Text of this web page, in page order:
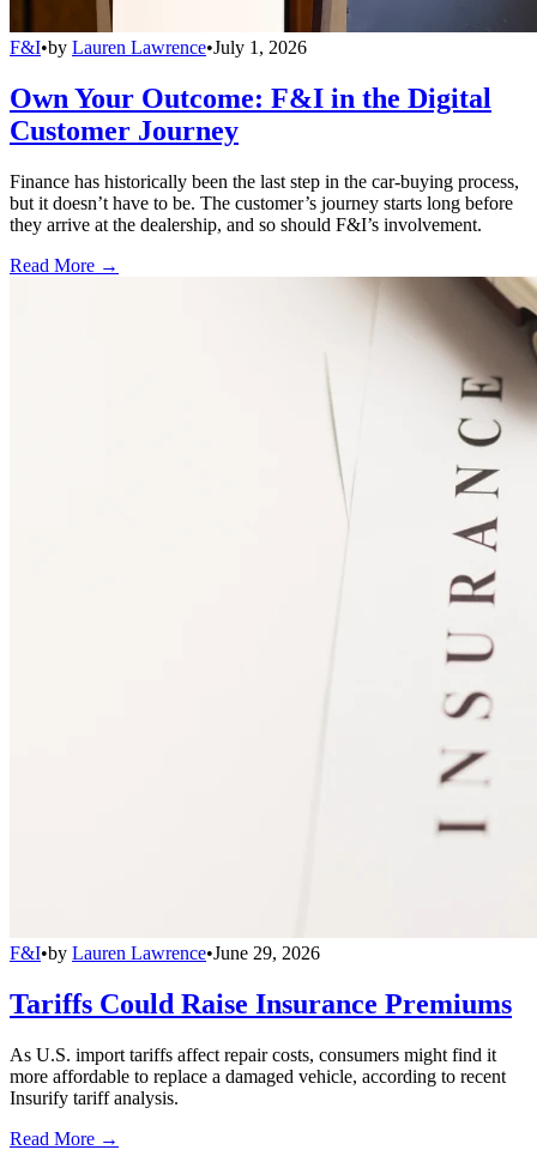
F&I•by Lauren Lawrence•July 1, 2026
Own Your Outcome: F&I in the Digital
Customer Journey
Finance has historically been the last step in the car-buying process,
but it doesn’t have to be. The customer’s journey starts long before
they arrive at the dealership, and so should F&I’s involvement.
Read More →
F&I•by Lauren Lawrence•June 29, 2026
Tariffs Could Raise Insurance Premiums
As U.S. import tariffs affect repair costs, consumers might find it
more affordable to replace a damaged vehicle, according to recent
Insurify tariff analysis.
Read More →